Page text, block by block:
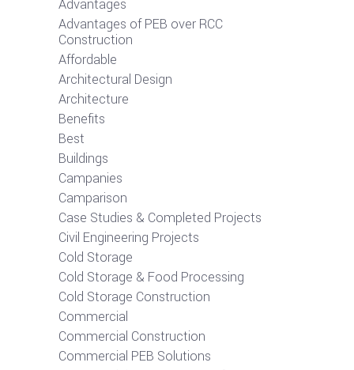
Advantages
Advantages of PEB over RCC
Construction
Affordable
Architectural Design
Architecture
Benefits
Best
Buildings
Campanies
Camparison
Case Studies & Completed Projects
Civil Engineering Projects
Cold Storage
Cold Storage & Food Processing
Cold Storage Construction
Commercial
Commercial Construction
Commercial PEB Solutions